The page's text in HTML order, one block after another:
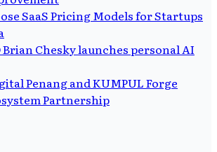
SaaS Pricing Models for Startups
Brian Chesky launches personal AI
Penang and KUMPUL Forge
Partnership